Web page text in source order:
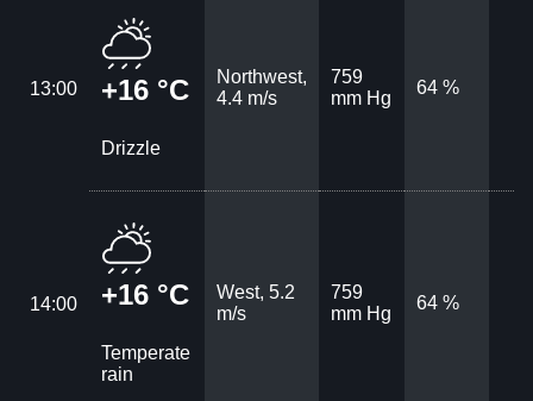
13:00 +16 °C
Drizzle
Northwest,
4.4 m/s
759
mm Hg
64 %
14:00 +16 °C
Temperate
rain
West, 5.2
m/s
759
mm Hg
64 %